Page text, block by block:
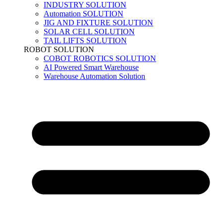
INDUSTRY SOLUTION
Automation SOLUTION
JIG AND FIXTURE SOLUTION
SOLAR CELL SOLUTION
TAIL LIFTS SOLUTION
ROBOT SOLUTION
COBOT ROBOTICS SOLUTION
AI Powered Smart Warehouse
Warehouse Automation Solution